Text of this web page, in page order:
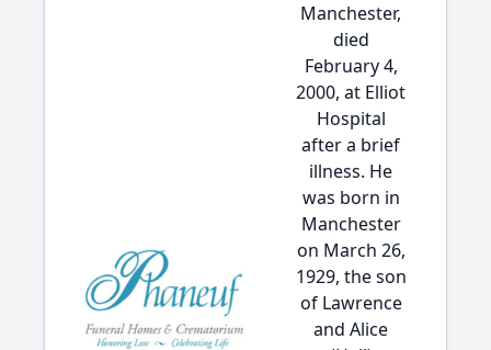
Manchester,
died
February 4,
2000, at Elliot
Hospital
after a brief
illness. He
was born in
Manchester
on March 26,
1929, the son
of Lawrence
and Alice